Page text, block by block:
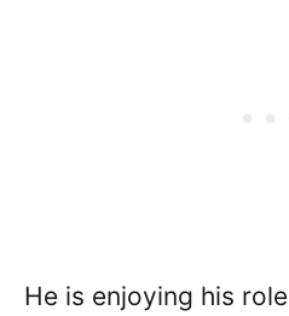
He is enjoying his